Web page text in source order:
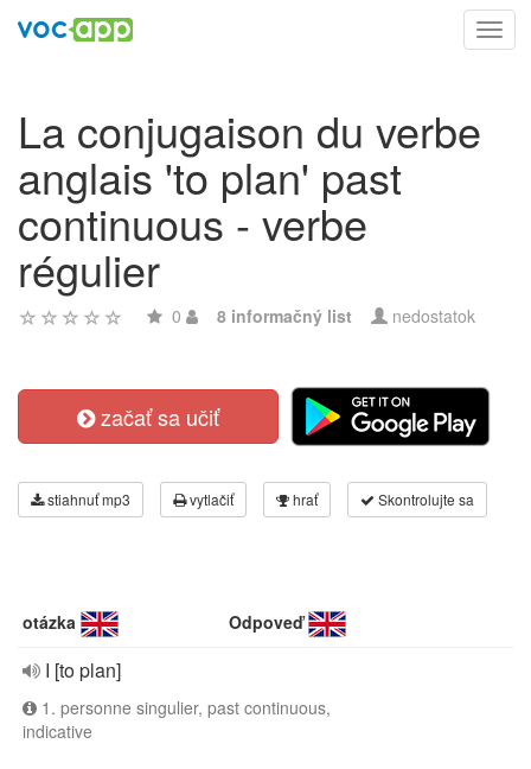
La conjugaison du verbe
anglais 'to plan' past
continuous - verbe
régulier
0 8 informačný list nedostatok
začať sa učiť
stiahnuť mp3 vytlačiť hrať Skontrolujte sa
otázka Odpoveď
I [to plan]
1. personne singulier, past continuous,
indicative